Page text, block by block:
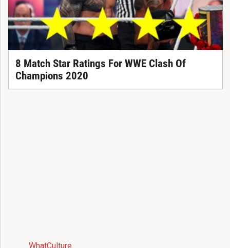
8 Match Star Ratings For WWE Clash Of
Champions 2020
WhatCulture